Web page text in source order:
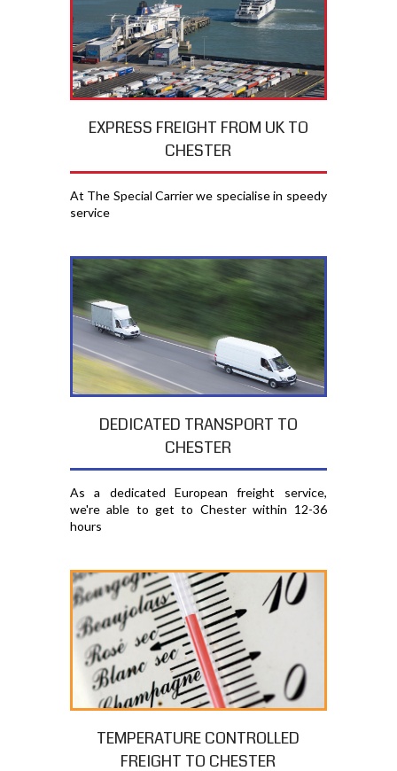
EXPRESS FREIGHT FROM UK TO
CHESTER
At The Special Carrier we specialise in speedy
service
DEDICATED TRANSPORT TO
CHESTER
As a dedicated European freight service,
we're able to get to Chester within 12-36
hours
TEMPERATURE CONTROLLED
FREIGHT TO CHESTER